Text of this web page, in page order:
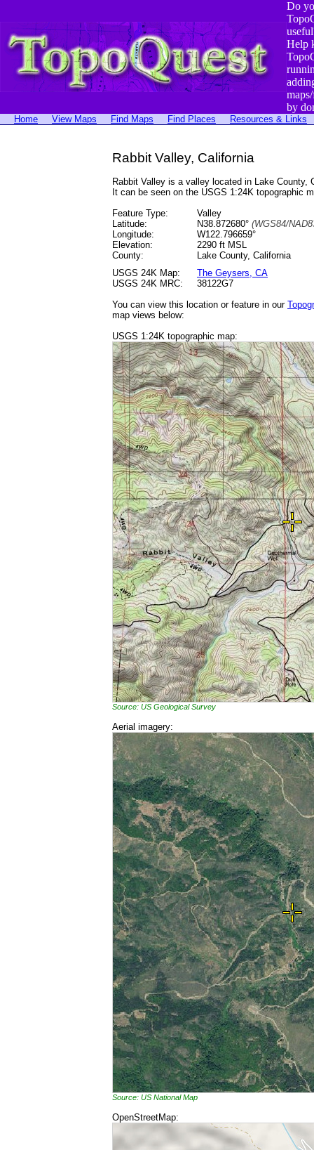
Do
Help
by
Home View Maps Find Maps Find Places Resources & Links
Rabbit Valley, California
Rabbit Valley is a valley located in Lake County,
It can be seen on the USGS 1:24K topographic
Feature Type:
Valley
Latitude:
N38.872680° (WGS84/
Longitude:
W122.796659°
Elevation:
2290 ft MSL
County:
Lake County, California
USGS 24K Map:
The Geysers, CA
USGS 24K MRC:
38122G7
You can view this location or feature in our
map views below:
USGS 1:24K topographic map:
Source: US Geological Survey
Aerial imagery:
Source: US National Map
OpenStreetMap: